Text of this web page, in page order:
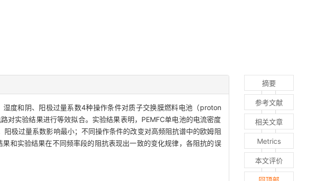
度和阴、阳极过量系数4种操作条件对质子交换膜燃料电池（proton
实验结果进行等效拟合。实验结果表明，PEMFC单电池的电流密度
极过量系数影响最小；不同操作条件的改变对高频阻抗谱中的欧姆阻
和实验结果在不同频率段的阻抗表现出一致的变化规律，各阻抗的误
摘要
参考文献
相关文章
Metrics
本文评价